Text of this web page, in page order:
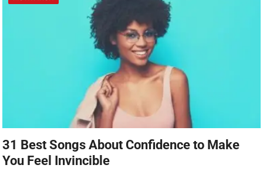
31 Best Songs About Confidence to Make
You Feel Invincible